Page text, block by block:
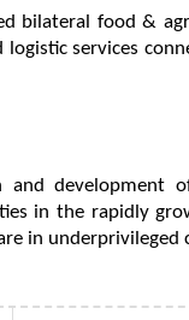
bilateral food &
services
and development
in the rapidly
in underprivileged